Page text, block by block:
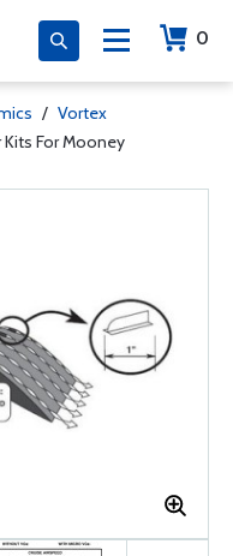
0
/ Vortex
For Mooney